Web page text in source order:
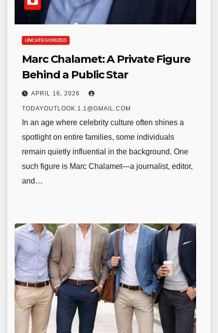
UNCATEGORIZED
Marc Chalamet: A Private Figure
Behind a Public Star
APRIL 16, 2026
TODAYOUTLOOK.1.1@GMAIL.COM
In an age where celebrity culture often shines a
spotlight on entire families, some individuals
remain quietly influential in the background. One
such figure is Marc Chalamet—a journalist, editor,
and…